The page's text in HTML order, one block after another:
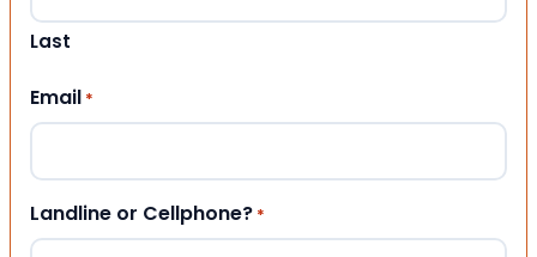
Last
Email *
Landline or Cellphone? *